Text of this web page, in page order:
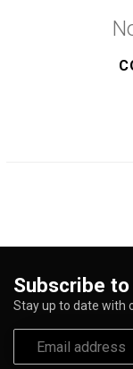
Subscribe
Stay up to date with